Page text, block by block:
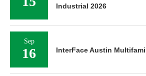
Industrial 2026
Sep
16 InterFace Austin